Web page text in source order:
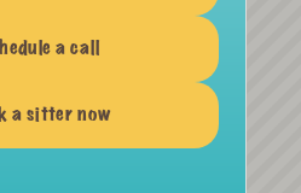
yet? SIGN UP
a call
a sitter now